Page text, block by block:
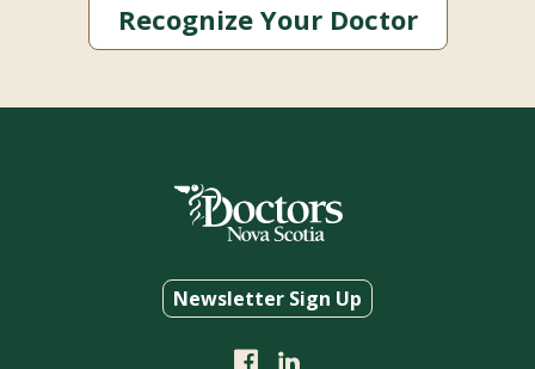
Recognize Your Doctor
Newsletter Sign Up